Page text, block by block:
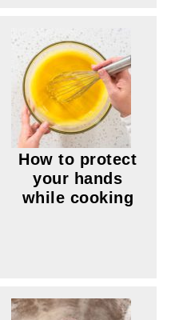
How to protect
your hands
while cooking